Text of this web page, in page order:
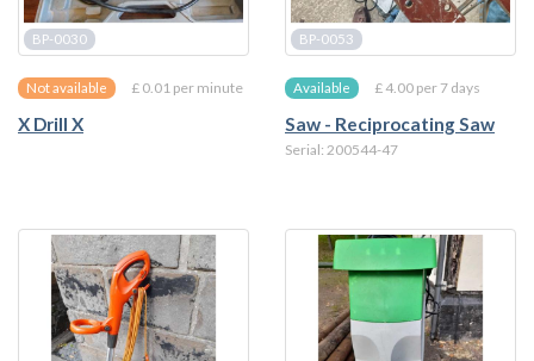
BP-0030
Not available £ 0.01 per minute
X Drill X
BP-0053
Available £ 4.00 per 7 days
Saw - Reciprocating Saw
Serial: 200544-47